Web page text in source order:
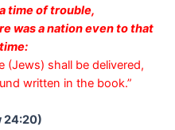
a time of trouble,
was a nation even to that
(Jews) shall be delivered,
written in the book.”
24:20)